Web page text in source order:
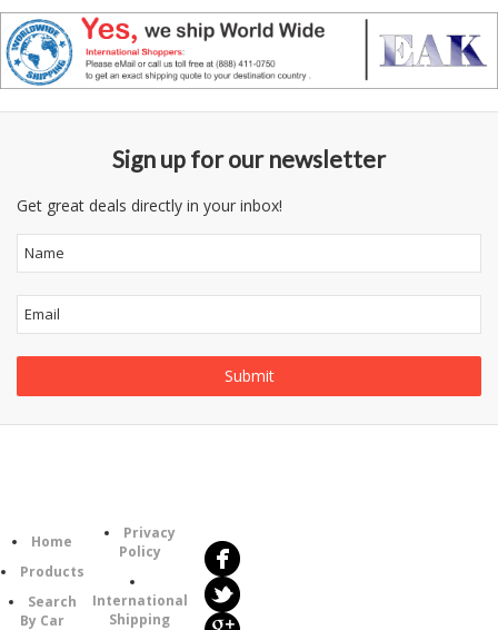
Sign up for our newsletter
Get great deals directly in your inbox!
Home
Products
Search
By Car
Privacy
Policy
International
Shipping